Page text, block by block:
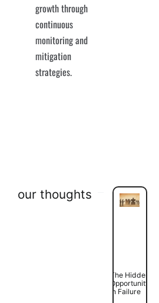
growth through
continuous
monitoring and
mitigation
strategies.
our thoughts
The Hidden
Opportunity
In Failure